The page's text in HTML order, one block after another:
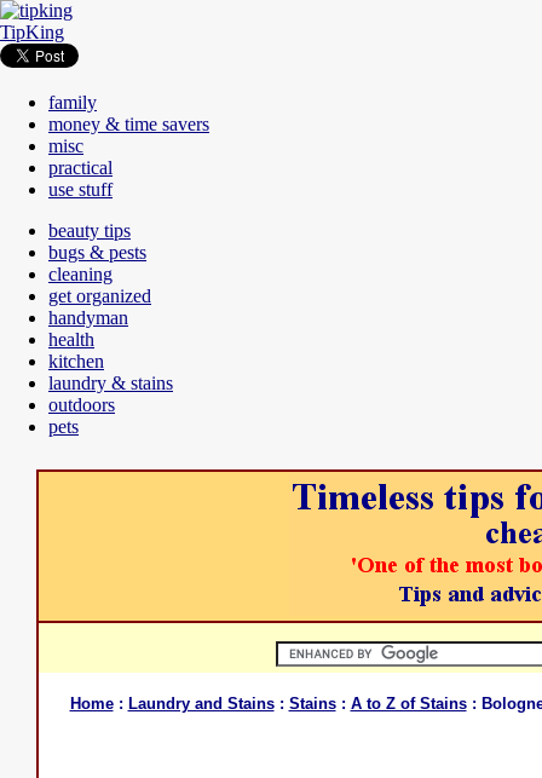
TipKing
family
money & time savers
misc
practical
use stuff
beauty tips
bugs & pests
cleaning
get organized
handyman
health
kitchen
laundry & stains
outdoors
pets
Home: Laundry and Stains: Stains: A to Z of Stains: